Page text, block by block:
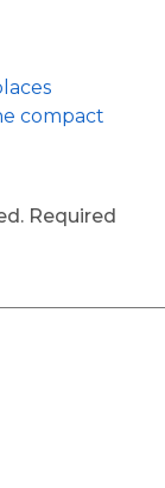
compact
Required